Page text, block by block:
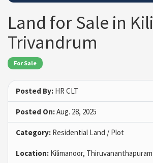
Land for Sale in
Trivandrum
For Sale
Posted By: HR CLT
Posted On:Aug. 28, 2025
Category: Residential Land / Plot
Location: Kilimanoor, Thiruvananthapuram